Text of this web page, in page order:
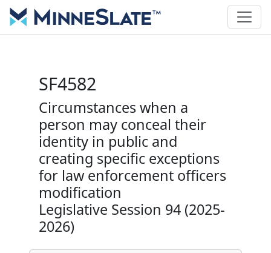
SF4582
Circumstances when a
person may conceal their
identity in public and
creating specific exceptions
for law enforcement officers
modification
Legislative Session 94 (2025-
2026)